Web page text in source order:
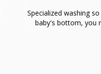
Specialized washing
baby's bottom, you